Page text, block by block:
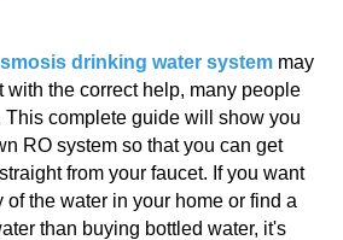
drinking water system may
with the correct help, many people
This complete guide will show you
RO system so that you can get
from your faucet. If you want
the water in your home or find a
than buying bottled water, it's